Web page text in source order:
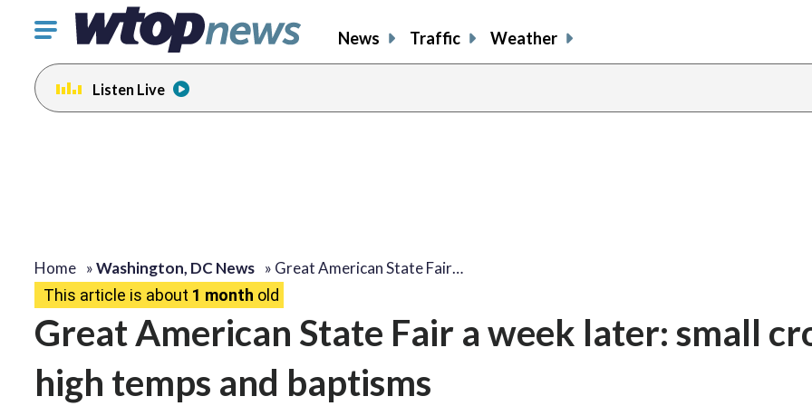
Click
toggle
navigation
menu.
News Traffic Weather
Listen Live
Home »Washington, DC News » Great American State Fair…
This article is about 1 month old
Great American State Fair a week later: small
high temps and baptisms